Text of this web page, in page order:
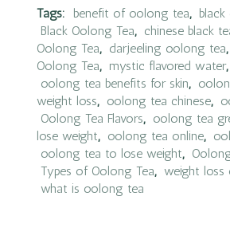
Tags:
benefit of oolong tea, black
Black Oolong Tea, chinese black
Oolong Tea, darjeeling oolong tea,
Oolong Tea, mystic flavored water,
oolong tea benefits for skin,
weight loss, oolong tea chinese,
Oolong Tea Flavors, oolong tea
lose weight, oolong tea online,
oolong tea to lose weight,
Types of Oolong Tea, weight
what is oolong tea